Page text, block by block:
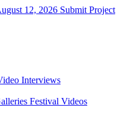
12, 2026 Submit Project
Interviews
Festival Videos